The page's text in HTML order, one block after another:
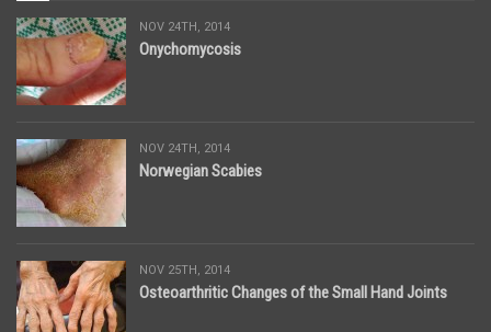
NOV 24TH, 2014
Onychomycosis
NOV 24TH, 2014
Norwegian Scabies
NOV 25TH, 2014
Osteoarthritic Changes of the Small Hand Joints